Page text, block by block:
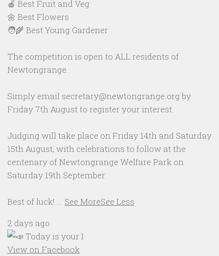
🍎 Best Fruit and Veg
🌼 Best Flowers
🧑‍🌾 Best Young Gardener
The competition is open to ALL residents of
Newtongrange.
Simply email secretary@newtongrange.org by
Friday 7th August to register your interest.
Judging will take place on Friday 14th and Saturday
15th August, with celebrations to follow at the
centenary of Newtongrange Welfare Park on
Saturday 19th September.
Best of luck! ... See MoreSee Less
2 days ago
View on Facebook